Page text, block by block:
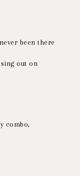
been there
out on
combo,